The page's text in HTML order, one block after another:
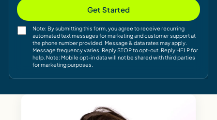
Get Started
Note: By submitting this form, you agree to receive recurring
automated text messages for marketing and customer support at
the phone number provided. Message & data rates may apply.
Message frequency varies. Reply STOP to opt-out. Reply HELP for
help. Note: Mobile opt-in data will not be shared with third parties
for marketing purposes.